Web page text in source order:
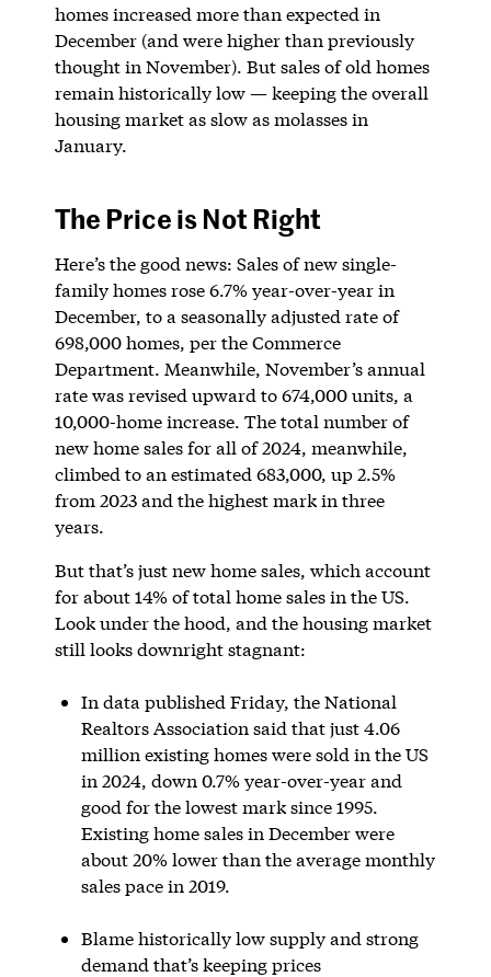
homes increased more than expected in
December (and were higher than previously
thought in November). But sales of old homes
remain historically low — keeping the overall
housing market as slow as molasses in
January.
The Price is Not Right
Here’s the good news: Sales of new single-
family homes rose 6.7% year-over-year in
December, to a seasonally adjusted rate of
698,000 homes, per the Commerce
Department. Meanwhile, November’s annual
rate was revised upward to 674,000 units, a
10,000-home increase. The total number of
new home sales for all of 2024, meanwhile,
climbed to an estimated 683,000, up 2.5%
from 2023 and the highest mark in three
years.
But that’s just new home sales, which account
for about 14% of total home sales in the US.
Look under the hood, and the housing market
still looks downright stagnant:
In data published Friday, the National
Realtors Association said that just 4.06
million existing homes were sold in the US
in 2024, down 0.7% year-over-year and
good for the lowest mark since 1995.
Existing home sales in December were
about 20% lower than the average monthly
sales pace in 2019.
Blame historically low supply and strong
demand that’s keeping prices